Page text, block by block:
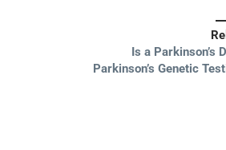
Is a Parkinson’s
Parkinson’s Genetic